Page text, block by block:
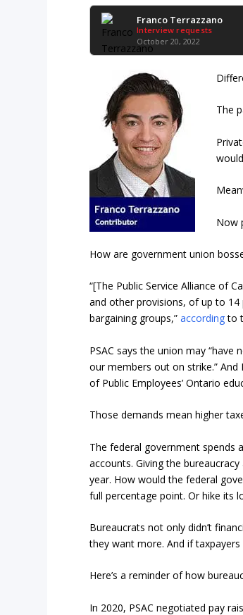
Franco Terrazzano
Interview requests
October 20, 2022
The
Now
How are government union
“[The Public Service Alliance of
and other provisions, of up to
bargaining groups,”accordingto
PSAC says the union may
our members out on strike.” And
of Public Employees’ Ontario
Those demands mean higher
The federal government spends
accounts. Giving the
year. How would the federal
full percentage point. Or hike its
Bureaucrats not only didn’t
they want more. And if
Here’s a reminder of how
In 2020, PSAC negotiated pay